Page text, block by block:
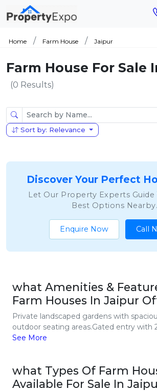
Home Farm House Jaipur
Farm House For Sale
(0 Results)
Sort by: Relevance
Discover Your Perfect
Let Our Property Experts Guide
Best Options Nearby.
Enquire Now Call
what Amenities &
Farm Houses In Jaipur
Private landscaped gardens with
outdoor seating areas.Gated entry with
See More
what Types Of Farm
Available For Sale In